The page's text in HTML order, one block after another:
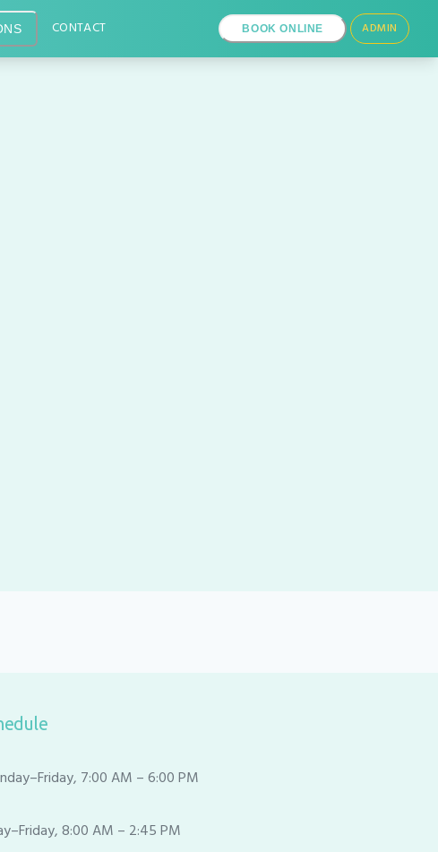
CONTACT BOOK ONLINE ADMIN
7:00 AM – 6:00 PM
8:00 AM – 2:45 PM